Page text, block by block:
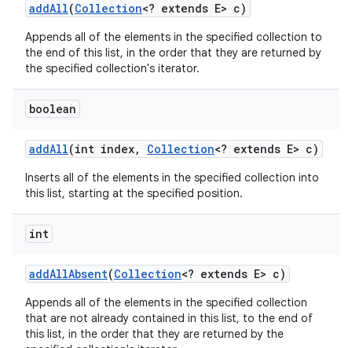
addAll(Collection<? extends E> c)
Appends all of the elements in the specified collection to
the end of this list, in the order that they are returned by
the specified collection's iterator.
boolean
addAll(int index, Collection<? extends E> c)
Inserts all of the elements in the specified collection into
this list, starting at the specified position.
int
addAllAbsent(Collection<? extends E> c)
Appends all of the elements in the specified collection
that are not already contained in this list, to the end of
this list, in the order that they are returned by the